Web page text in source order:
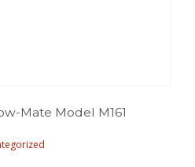
Mate Model M161